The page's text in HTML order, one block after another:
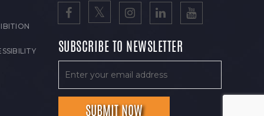
SUBSCRIBE TO NEWSLETTER